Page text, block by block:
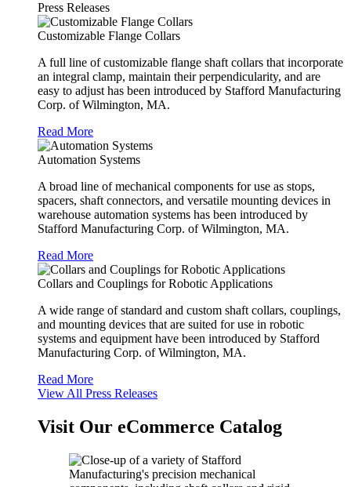
Press Releases
Customizable Flange Collars
A full line of customizable flange shaft collars that incorporate
an integral clamp, maintain their perpendicularity, and are
easy to adjust has been introduced by Stafford Manufacturing
Corp. of Wilmington, MA.
Read More
Automation Systems
A broad line of mechanical components for use as stops,
spacers, shaft connectors, and versatile mounting devices in
warehouse automation systems has been introduced by
Stafford Manufacturing Corp. of Wilmington, MA.
Read More
Collars and Couplings for Robotic Applications
A wide range of standard and custom shaft collars, couplings,
and mounting devices that are suited for use in robotic
systems and equipment have been introduced by Stafford
Manufacturing Corp. of Wilmington, MA.
Read More
View All Press Releases
Visit Our eCommerce Catalog